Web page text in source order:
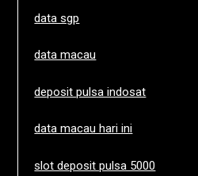
data sgp
data macau
deposit pulsa indosat
data macau hari ini
slot deposit pulsa 5000